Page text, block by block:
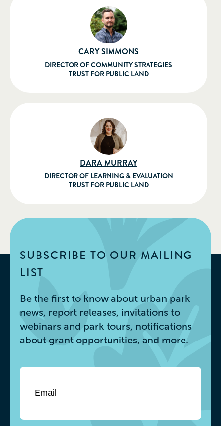
CARY SIMMONS
DIRECTOR OF COMMUNITY STRATEGIES
TRUST FOR PUBLIC LAND
DARA MURRAY
DIRECTOR OF LEARNING & EVALUATION
TRUST FOR PUBLIC LAND
SUBSCRIBE TO OUR MAILING
LIST
Be the first to know about urban park
news, report releases, invitations to
webinars and park tours, notifications
about grant opportunities, and more.